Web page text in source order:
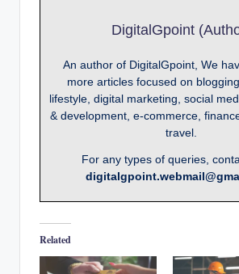
DigitalGpoint
An author of DigitalGpoint, We
more articles focused on
lifestyle, digital marketing, social
& development, e-commerce,
travel.
For any types of queries,
Related